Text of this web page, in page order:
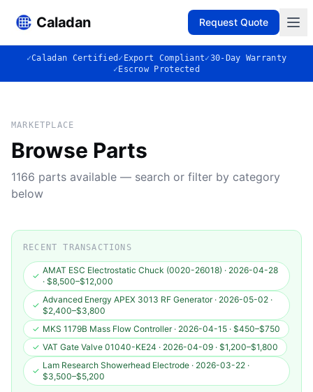
Caladan Request Quote
✓Caladan Certified ✓ Export Compliant✓30-Day Warranty
✓ Escrow Protected
MARKETPLACE
Browse Parts
1166 parts available — search or filter by category
below
RECENT TRANSACTIONS
✓
AMAT ESC Electrostatic Chuck (0020-26018) · 2026-04-28
· $8,500–$12,000
✓
Advanced Energy APEX 3013 RF Generator· 2026-05-02 ·
$2,400–$3,800
✓ MKS 1179B Mass Flow Controller· 2026-04-15 · $450–$750
✓ VAT Gate Valve 01040-KE24 · 2026-04-09 · $1,200–$1,800
✓
Lam Research Showerhead Electrode · 2026-03-22 ·
$3,500–$5,200